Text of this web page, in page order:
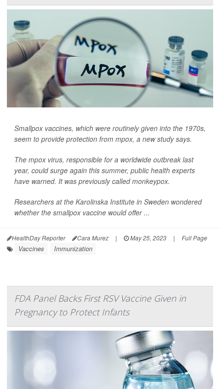
Smallpox vaccines, which were routinely given into the 1970s,
seem to provide protection from mpox, a new study says.
The mpox virus, responsible for a worldwide outbreak last
year, could surge again this summer, public health experts
have warned. It was previously called monkeypox.
Researchers at the Karolinska Institute in Sweden wondered
whether the smallpox vaccine would offer ...
HealthDay Reporter Cara Murez | May 25, 2023 | Full Page
Vaccines Immunization
FDA Panel Backs First RSV Vaccine Given in
Pregnancy to Protect Infants